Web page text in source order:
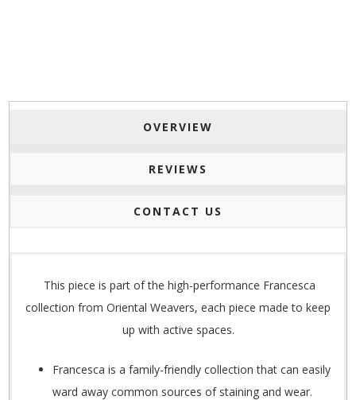
OVERVIEW
REVIEWS
CONTACT US
This piece is part of the high-performance Francesca
collection from Oriental Weavers, each piece made to keep
up with active spaces.
Francesca is a family-friendly collection that can easily
ward away common sources of staining and wear.